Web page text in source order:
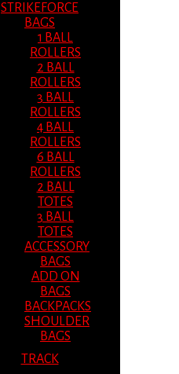
STRIKEFORCE
BAGS
1 BALL
ROLLERS
2 BALL
ROLLERS
3 BALL
ROLLERS
4 BALL
ROLLERS
6 BALL
ROLLERS
2 BALL
TOTES
3 BALL
TOTES
ACCESSORY
BAGS
ADD ON
BAGS
BACKPACKS
SHOULDER
BAGS
TRACK